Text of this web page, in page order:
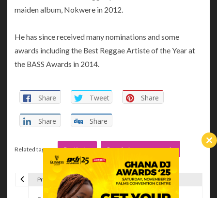
maiden album, Nokwere in 2012.
He has since received many nominations and some
awards including the Best Reggae Artiste of the Year at
the BASS Awards in 2014.
Share Tweet Share
Share Share
Related tags : Ras Kuuku Rastafarians reggae music
Previous Article